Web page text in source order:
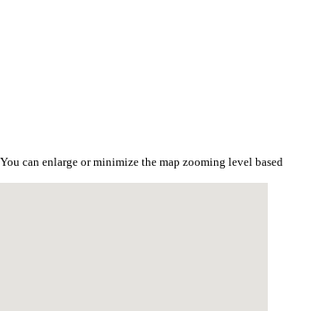
can enlarge or minimize the map zooming level based